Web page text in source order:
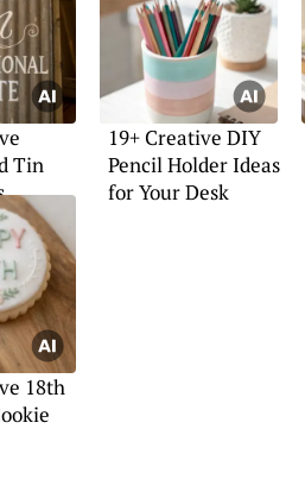
Tin
19+ Creative DIY
Pencil Holder Ideas
for Your Desk
18th